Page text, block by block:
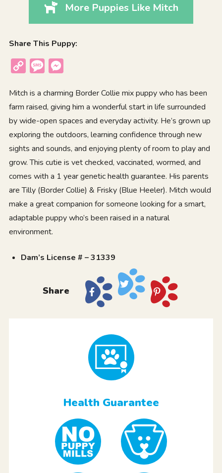
More Puppies Like Mitch
Share This Puppy:
Copy
Message
Mitch is a charming Border Collie mix puppy who has been
farm raised, giving him a wonderful start in life surrounded
by wide-open spaces and everyday activity. He’s grown up
exploring the outdoors, learning confidence through new
sights and sounds, and enjoying plenty of room to play and
grow. This cutie is vet checked, vaccinated, wormed, and
comes with a 1 year genetic health guarantee. His parents
are Tilly (Border Collie) & Frisky (Blue Heeler). Mitch would
make a great companion for someone looking for a smart,
adaptable puppy who’s been raised in a natural
environment.
Dam’s License # – 31339
Share
Health Guarantee